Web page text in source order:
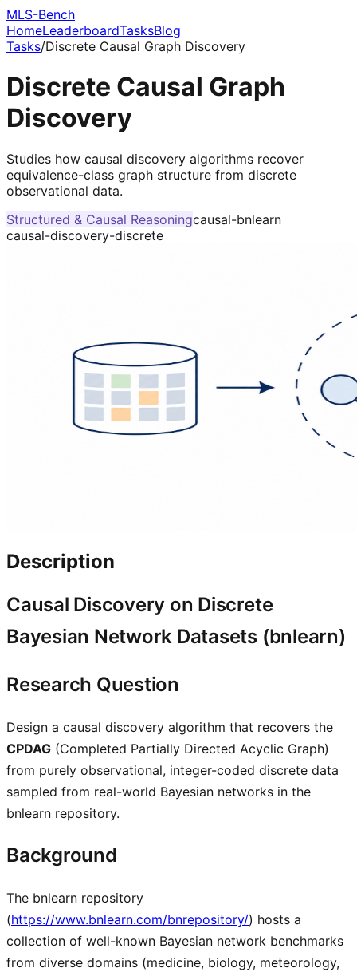
MLS-Bench
HomeLeaderboardTasksBlog
Tasks/Discrete Causal Graph Discovery
Discrete Causal Graph
Discovery
Studies how causal discovery algorithms recover
equivalence-class graph structure from discrete
observational data.
Structured & Causal Reasoningcausal-bnlearn
causal-discovery-discrete
Description
Causal Discovery on Discrete
Bayesian Network Datasets (bnlearn)
Research Question
Design a causal discovery algorithm that recovers the
CPDAG (Completed Partially Directed Acyclic Graph)
from purely observational, integer-coded discrete data
sampled from real-world Bayesian networks in the
bnlearn repository.
Background
The bnlearn repository
(https://www.bnlearn.com/bnrepository/) hosts a
collection of well-known Bayesian network benchmarks
from diverse domains (medicine, biology, meteorology,